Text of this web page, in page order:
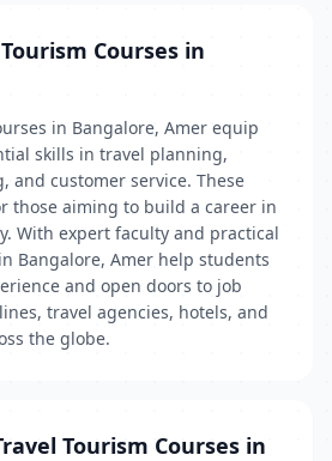
Courses in
in Bangalore, Amer equip
skills in travel planning,
and customer service. These
those aiming to build a career in
With expert faculty and practical
Bangalore, Amer help students
and open doors to job
travel agencies, hotels, and
the globe.
Tourism Courses in